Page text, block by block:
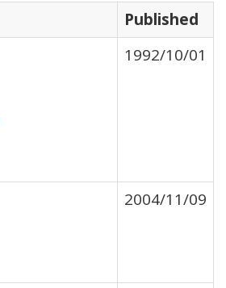
Published
1992/10/01
2004/11/09